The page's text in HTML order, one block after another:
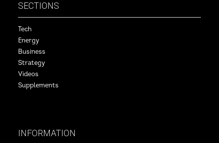
SECTIONS
Tech
Energy
Business
Strategy
Videos
Supplements
INFORMATION